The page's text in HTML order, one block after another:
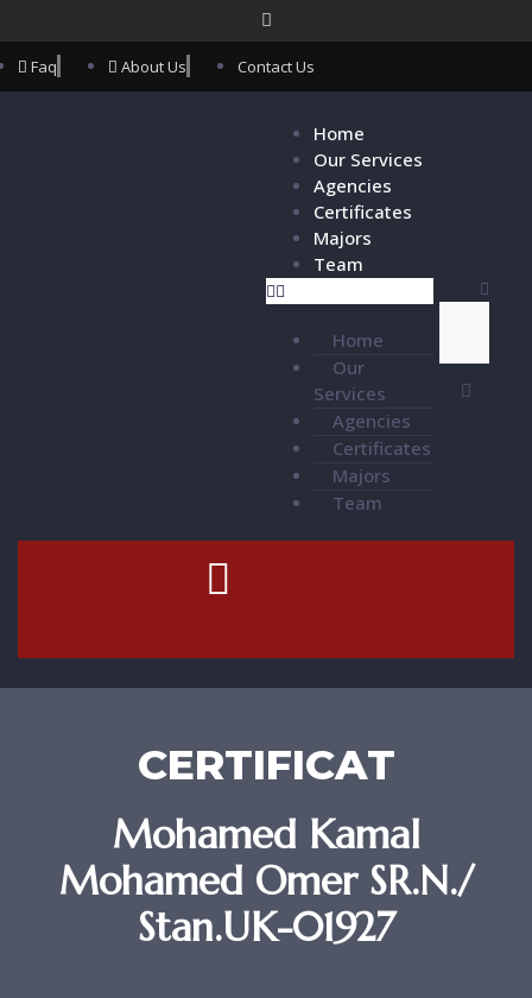
Faq About Us Contact Us
Home
Our Services
Agencies
Certificates
Majors
Team
Home
Our
Services
Agencies
Certificates
Majors
Team
CERTIFICAT
Mohamed Kamal
Mohamed Omer SR.N./
Stan.UK-01927